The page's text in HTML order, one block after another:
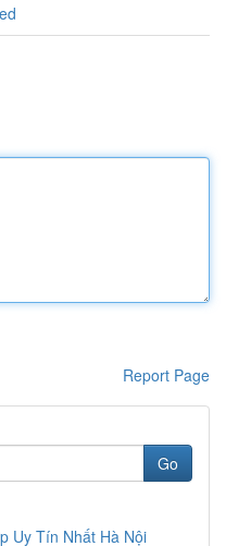
Report Page
Go
Uy Tín Nhất Hà Nội